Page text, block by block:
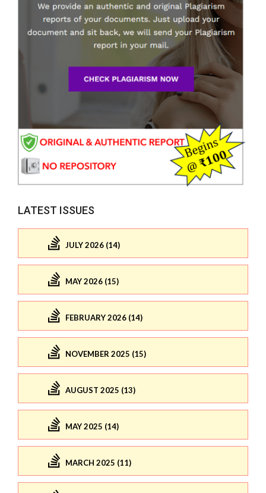
LATEST ISSUES
JULY 2026 (14)
MAY 2026 (15)
FEBRUARY 2026 (14)
NOVEMBER 2025 (15)
AUGUST 2025 (13)
MAY 2025 (14)
MARCH 2025 (11)